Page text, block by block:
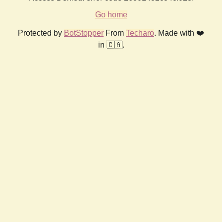
Go home
Protected by BotStopper From Techaro. Made with ❤️
in 🇨🇦.